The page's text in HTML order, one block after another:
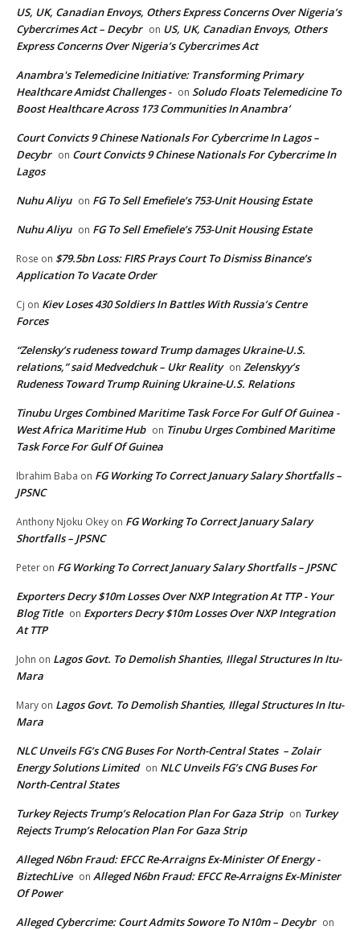
US, UK, Canadian Envoys, Others Express Concerns Over Nigeria’s
Cybercrimes Act – Decybr on US, UK, Canadian Envoys, Others
Express Concerns Over Nigeria’s Cybercrimes Act
Anambra's Telemedicine Initiative: Transforming Primary
Healthcare Amidst Challenges - on Soludo Floats Telemedicine To
Boost Healthcare Across 173 Communities In Anambra’
Court Convicts 9 Chinese Nationals For Cybercrime In Lagos –
Decybr on Court Convicts 9 Chinese Nationals For Cybercrime In
Lagos
Nuhu Aliyu on FG To Sell Emefiele’s 753-Unit Housing Estate
Nuhu Aliyu on FG To Sell Emefiele’s 753-Unit Housing Estate
Rose on $79.5bn Loss: FIRS Prays Court To Dismiss Binance’s
Application To Vacate Order
Cj on Kiev Loses 430 Soldiers In Battles With Russia’s Centre
Forces
“Zelensky’s rudeness toward Trump damages Ukraine-U.S.
relations,” said Medvedchuk – Ukr Reality on Zelenskyy’s
Rudeness Toward Trump Ruining Ukraine-U.S. Relations
Tinubu Urges Combined Maritime Task Force For Gulf Of Guinea -
West Africa Maritime Hub on Tinubu Urges Combined Maritime
Task Force For Gulf Of Guinea
Ibrahim Baba on FG Working To Correct January Salary Shortfalls –
JPSNC
Anthony Njoku Okey on FG Working To Correct January Salary
Shortfalls – JPSNC
Peter on FG Working To Correct January Salary Shortfalls – JPSNC
Exporters Decry $10m Losses Over NXP Integration At TTP - Your
Blog Title on Exporters Decry $10m Losses Over NXP Integration
At TTP
John on Lagos Govt. To Demolish Shanties, Illegal Structures In Itu-
Mara
Mary on Lagos Govt. To Demolish Shanties, Illegal Structures In Itu-
Mara
NLC Unveils FG’s CNG Buses For North-Central States – Zolair
Energy Solutions Limited on NLC Unveils FG’s CNG Buses For
North-Central States
Turkey Rejects Trump’s Relocation Plan For Gaza Strip on Turkey
Rejects Trump’s Relocation Plan For Gaza Strip
Alleged N6bn Fraud: EFCC Re-Arraigns Ex-Minister Of Energy -
BiztechLive on Alleged N6bn Fraud: EFCC Re-Arraigns Ex-Minister
Of Power
Alleged Cybercrime: Court Admits Sowore To N10m – Decybr on